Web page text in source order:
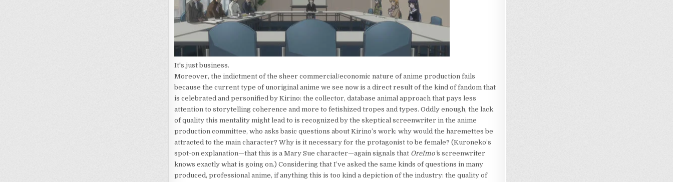
It's just business.
Moreover, the indictment of the sheer commercial/economic nature of anime production fails
because the current type of unoriginal anime we see now is a direct result of the kind of fandom that
is celebrated and personified by Kirino: the collector, database animal approach that pays less
attention to storytelling coherence and more to fetishized tropes and types. Oddly enough, the lack
of quality this mentality might lead to is recognized by the skeptical screenwriter in the anime
production committee, who asks basic questions about Kirino’s work: why would the haremettes be
attracted to the main character? Why is it necessary for the protagonist to be female? (Kuroneko’s
spot-on explanation—that this is a Mary Sue character—again signals that OreImo’s screenwriter
knows exactly what is going on.) Considering that I’ve asked the same kinds of questions in many
produced, professional anime, if anything this is too kind a depiction of the industry: the quality of